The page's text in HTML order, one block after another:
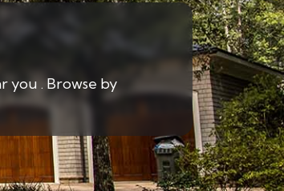
you . Browse by